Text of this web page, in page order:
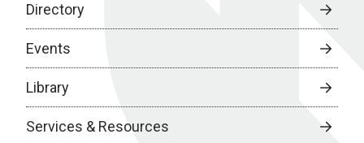
Directory
Events
Library
Services & Resources